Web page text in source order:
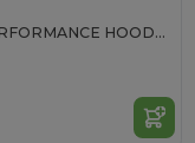
JUNIOR/YOUTH TX PERFORMANCE HOODED SOFT SHELL JACKET